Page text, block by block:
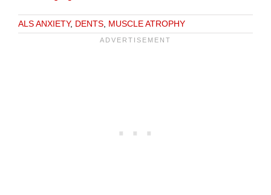
ALS ANXIETY, DENTS MUSCLE ATROPHY